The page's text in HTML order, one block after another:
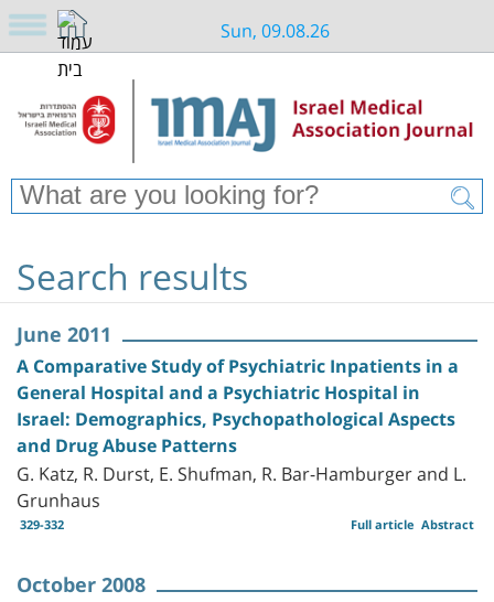
Sun, 09.08.26
Search results
June 2011
A Comparative Study of Psychiatric Inpatients in a
General Hospital and a Psychiatric Hospital in
Israel: Demographics, Psychopathological Aspects
and Drug Abuse Patterns
G. Katz, R. Durst, E. Shufman, R. Bar-Hamburger and L.
Grunhaus
329-332 Abstract
Full article
October 2008